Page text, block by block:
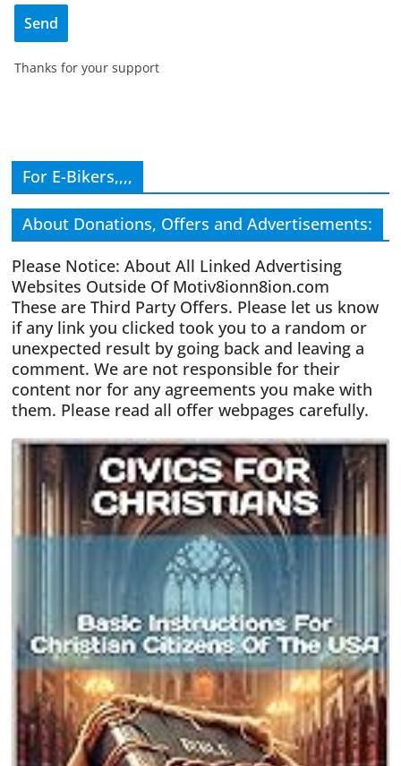
Thanks for your support
For E-Bikers,,,,
About Donations, Offers and Advertisements:
Please Notice: About All Linked Advertising
Websites Outside Of Motiv8ionn8ion.com
These are Third Party Offers. Please let us know
if any link you clicked took you to a random or
unexpected result by going back and leaving a
comment. We are not responsible for their
content nor for any agreements you make with
them. Please read all offer webpages carefully.